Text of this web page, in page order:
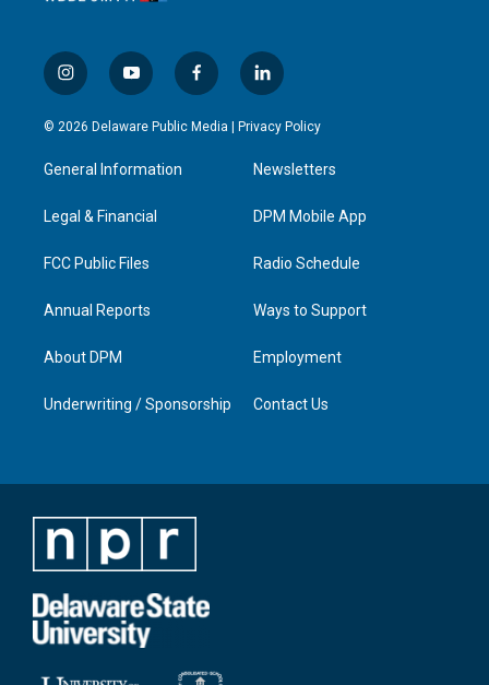
i
n
s
a
g
a
y
o
u
u
b
f
a
c
l
i
n
e
d
n
© 2026 Delaware Public Media | Privacy Policy
General Information
Legal & Financial
FCC Public Files
Annual Reports
About DPM
Underwriting / Sponsorship
Newsletters
DPM Mobile App
Radio Schedule
Ways to Support
Employment
Contact Us